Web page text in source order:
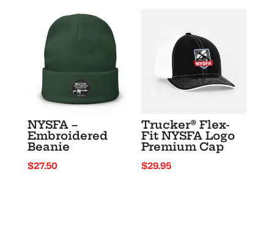
through
$26.00
NYSFA –
Embroidered
Beanie
$27.50
Trucker® Flex-
Fit NYSFA Logo
Premium Cap
$29.95